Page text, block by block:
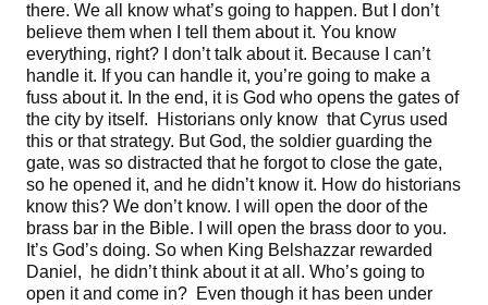
there. We all know what’s going to happen. But I don’t
believe them when I tell them about it. You know
everything, right? I don’t talk about it. Because I can’t
handle it. If you can handle it, you’re going to make a
fuss about it. In the end, it is God who opens the gates of
the city by itself. Historians only know that Cyrus used
this or that strategy. But God, the soldier guarding the
gate, was so distracted that he forgot to close the gate,
so he opened it, and he didn’t know it. How do historians
know this? We don’t know. I will open the door of the
brass bar in the Bible. I will open the brass door to you.
It’s God’s doing. So when King Belshazzar rewarded
Daniel, he didn’t think about it at all. Who’s going to
open it and come in? Even though it has been under